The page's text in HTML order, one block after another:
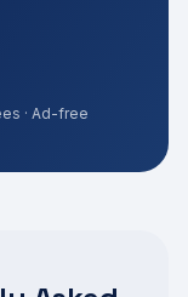
· Ad-free